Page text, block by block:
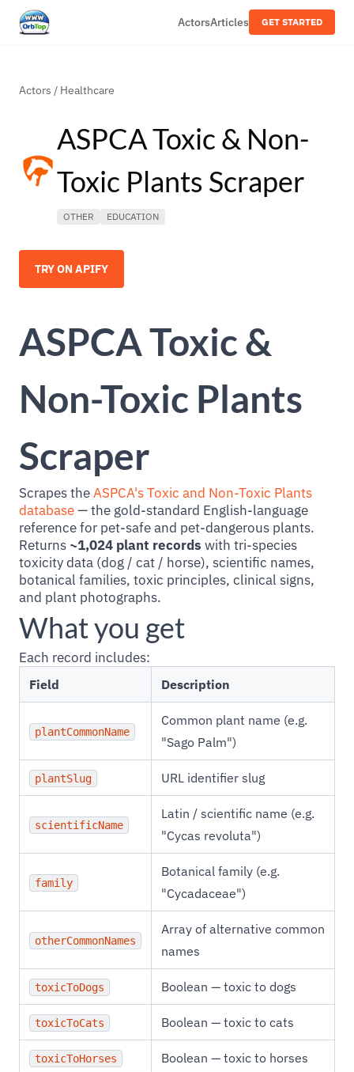
ActorsArticles GET STARTED
Actors / Healthcare
ASPCA Toxic & Non-
Toxic Plants Scraper
OTHER EDUCATION
TRY ON APIFY
ASPCA Toxic &
Non-Toxic Plants
Scraper
Scrapes theASPCA's Toxic and Non-Toxic Plants
database— the gold-standard English-language
reference for pet-safe and pet-dangerous plants.
Returns ~1,024 plant records with tri-species
toxicity data (dog / cat / horse), scientific names,
botanical families, toxic principles, clinical signs,
and plant photographs.
What you get
Each record includes:
Field Description
plantCommonName
Common plant name (e.g.
"Sago Palm")
plantSlug URL identifier slug
scientificName
Latin / scientific name (e.g.
"Cycas revoluta")
family
Botanical family (e.g.
"Cycadaceae")
otherCommonNames
Array of alternative common
names
toxicToDogs Boolean — toxic to dogs
toxicToCats Boolean — toxic to cats
toxicToHorses Boolean — toxic to horses